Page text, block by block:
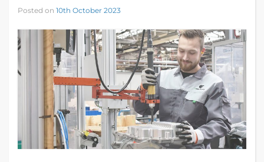
Posted on 10th October 2023